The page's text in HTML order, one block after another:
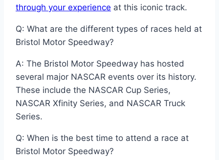
through your experience at this iconic track.
Q: What are the different types of races held at
Bristol Motor Speedway?
A: The Bristol Motor Speedway has hosted
several major NASCAR events over its history.
These include the NASCAR Cup Series,
NASCAR Xfinity Series, and NASCAR Truck
Series.
Q: When is the best time to attend a race at
Bristol Motor Speedway?